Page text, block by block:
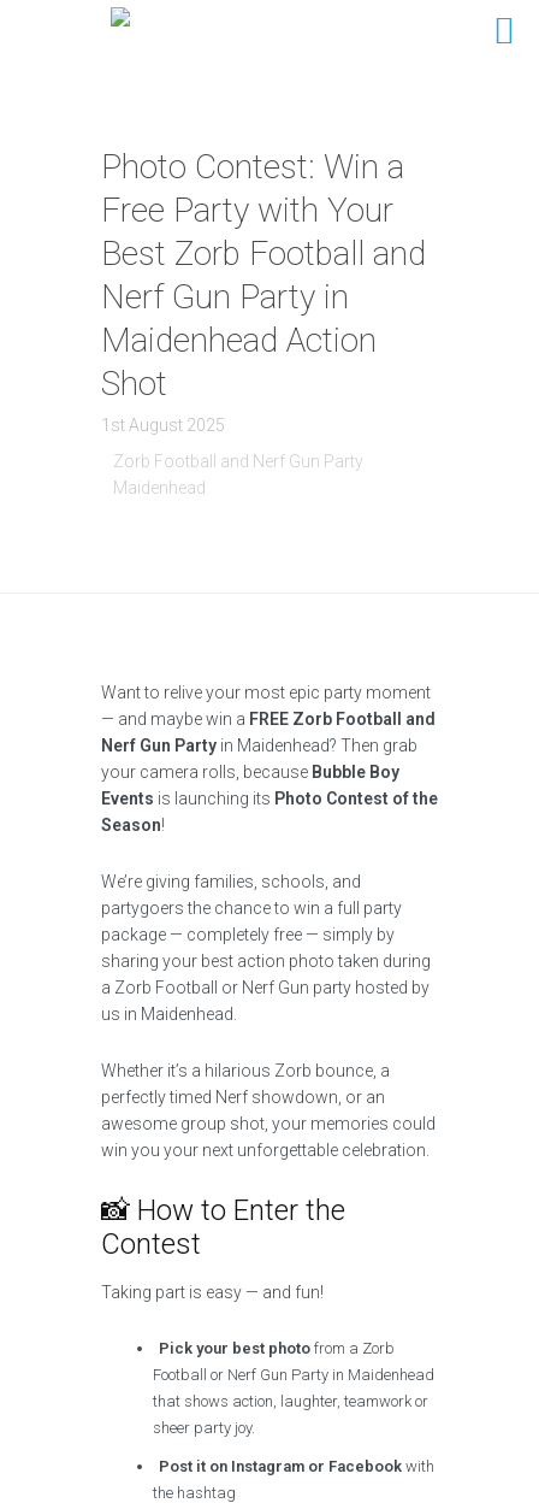
Photo Contest: Win a
Free Party with Your
Best Zorb Football and
Nerf Gun Party in
Maidenhead Action
Shot
1st August 2025
Zorb Football and Nerf Gun Party
Maidenhead
Want to relive your most epic party moment
— and maybe win a FREE Zorb Football and
Nerf Gun Party in Maidenhead? Then grab
your camera rolls, because Bubble Boy
Events is launching its Photo Contest of the
Season!
We’re giving families, schools, and
partygoers the chance to win a full party
package — completely free — simply by
sharing your best action photo taken during
a Zorb Football or Nerf Gun party hosted by
us in Maidenhead.
Whether it’s a hilarious Zorb bounce, a
perfectly timed Nerf showdown, or an
awesome group shot, your memories could
win you your next unforgettable celebration.
📸 How to Enter the
Contest
Taking part is easy — and fun!
Pick your best photo from a Zorb
Football or Nerf Gun Party in Maidenhead
that shows action, laughter, teamwork or
sheer party joy.
Post it on Instagram or Facebook with
the hashtag